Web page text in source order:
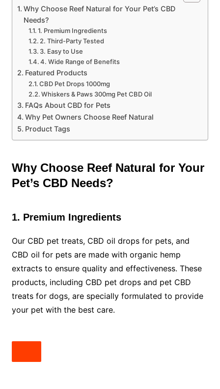
Why Choose Reef Natural for Your Pet’s CBD
Needs?
1. Premium Ingredients
2. Third-Party Tested
3. Easy to Use
4. Wide Range of Benefits
Featured Products
CBD Pet Drops 1000mg
Whiskers & Paws 300mg Pet CBD Oil
FAQs About CBD for Pets
Why Pet Owners Choose Reef Natural
Product Tags
Why Choose Reef Natural for Your
Pet’s CBD Needs?
1. Premium Ingredients
Our CBD pet treats, CBD oil drops for pets, and
CBD oil for pets are made with organic hemp
extracts to ensure quality and effectiveness. These
products, including CBD pet drops and pet CBD
treats for dogs, are specially formulated to provide
your pet with the best care.